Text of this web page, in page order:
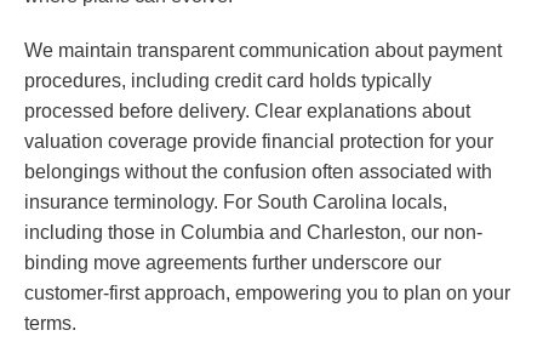
We maintain transparent communication about payment
procedures, including credit card holds typically
processed before delivery. Clear explanations about
valuation coverage provide financial protection for your
belongings without the confusion often associated with
insurance terminology. For South Carolina locals,
including those in Columbia and Charleston, our non-
binding move agreements further underscore our
customer-first approach, empowering you to plan on your
terms.